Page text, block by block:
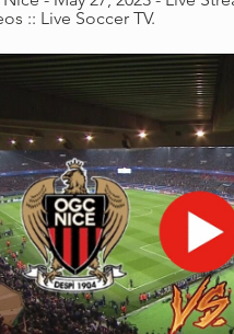
:: Live Soccer TV.